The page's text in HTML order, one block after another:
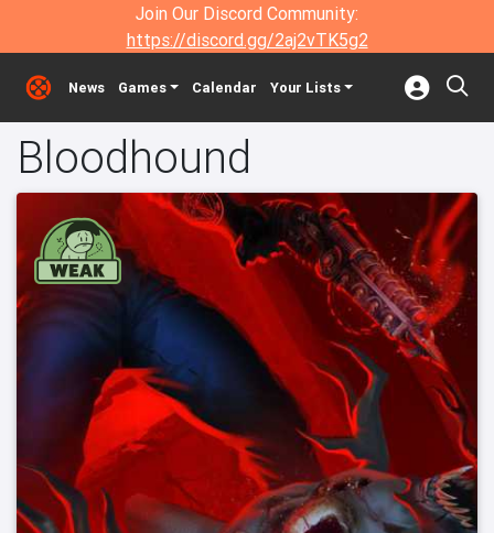
Join Our Discord Community:
https://discord.gg/2aj2vTK5g2
News Games Calendar Your Lists
Bloodhound